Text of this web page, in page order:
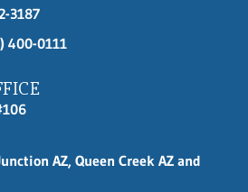
3187
400-0111
AZ, Queen Creek AZ and